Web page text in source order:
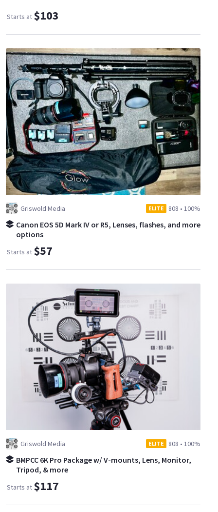
Starts at $103
Griswold Media ELITE 808 • 100%
Canon EOS 5D Mark IV or R5, Lenses, flashes, and more
options
Starts at $57
Griswold Media ELITE 808 • 100%
BMPCC 6K Pro Package w/ V-mounts, Lens, Monitor,
Tripod, & more
Starts at $117